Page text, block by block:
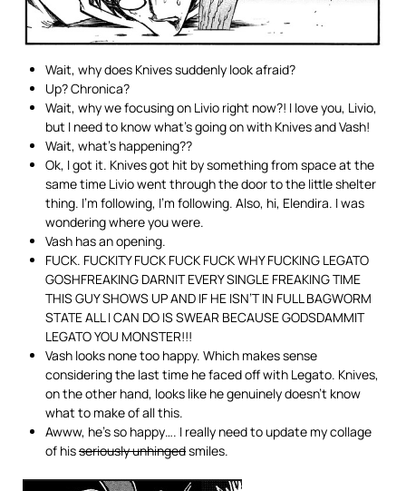
Wait, why does Knives suddenly look afraid?
Up? Chronica?
Wait, why we focusing on Livio right now?! I love you, Livio,
but I need to know what’s going on with Knives and Vash!
Wait, what’s happening??
Ok, I got it. Knives got hit by something from space at the
same time Livio went through the door to the little shelter
thing. I’m following, I’m following. Also, hi, Elendira. I was
wondering where you were.
Vash has an opening.
FUCK. FUCKITY FUCK FUCK FUCK WHY FUCKING LEGATO
GOSHFREAKING DARNIT EVERY SINGLE FREAKING TIME
THIS GUY SHOWS UP AND IF HE ISN’T IN FULL BAGWORM
STATE ALL I CAN DO IS SWEAR BECAUSE GODSDAMMIT
LEGATO YOU MONSTER!!!
Vash looks none too happy. Which makes sense
considering the last time he faced off with Legato. Knives,
on the other hand, looks like he genuinely doesn’t know
what to make of all this.
Awww, he’s so happy…. I really need to update my collage
of hisseriously unhingedsmiles.